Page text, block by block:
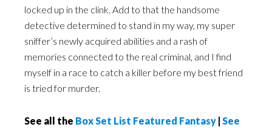
locked up in the clink. Add to that the handsome
detective determined to stand in my way, my super
sniffer’s newly acquired abilities and a rash of
memories connected to the real criminal, and I find
myself in a race to catch a killer before my best friend
is tried for murder.
See all the Box Set List Featured Fantasy | See